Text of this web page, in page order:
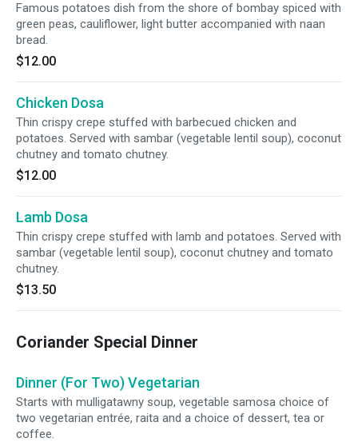
Famous potatoes dish from the shore of bombay spiced with
green peas, cauliflower, light butter accompanied with naan
bread.
$12.00
Chicken Dosa
Thin crispy crepe stuffed with barbecued chicken and
potatoes. Served with sambar (vegetable lentil soup), coconut
chutney and tomato chutney.
$12.00
Lamb Dosa
Thin crispy crepe stuffed with lamb and potatoes. Served with
sambar (vegetable lentil soup), coconut chutney and tomato
chutney.
$13.50
Coriander Special Dinner
Dinner (For Two) Vegetarian
Starts with mulligatawny soup, vegetable samosa choice of
two vegetarian entrée, raita and a choice of dessert, tea or
coffee.